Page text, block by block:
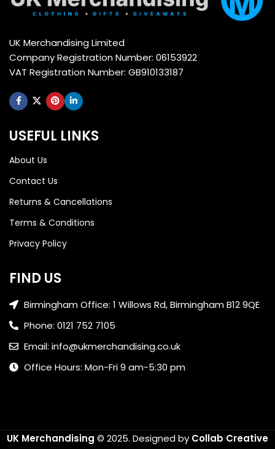
UK Merchandising Limited
Company Registration Number: 06153922
VAT Registration Number: GB910133187
USEFUL LINKS
About Us
Contact Us
Returns & Cancellations
Terms & Conditions
Privacy Policy
FIND US
Birmingham Office: 1 Willows Rd, Birmingham B12 9QE
Phone: 0121 752 7105
Email: info@ukmerchandising.co.uk
Office Hours: Mon-Fri 9 am-5:30 pm
UK Merchandising © 2025. Designed by Collab Creative